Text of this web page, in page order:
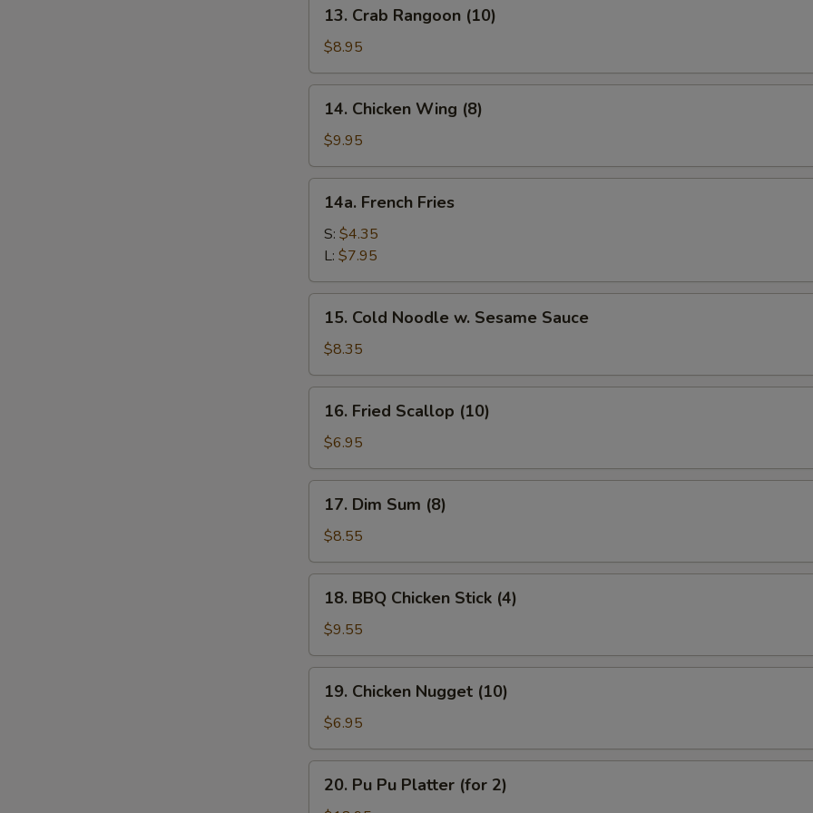
Crab
Rangoon
(10)
13. Crab Rangoon (10)
$8.95
Chicken
Wing
(8)
14. Chicken Wing (8)
$9.95
French
Fries
14a. French Fries
S: $4.35
L: $7.95
Cold
Noodle
w.
Sesame
Sauce
15. Cold Noodle w. Sesame Sauce
$8.35
Fried
Scallop
(10)
16. Fried Scallop (10)
$6.95
Dim
Sum
(8)
17. Dim Sum (8)
$8.55
BBQ
Chicken
Stick
(4)
18. BBQ Chicken Stick (4)
$9.55
Chicken
Nugget
(10)
19. Chicken Nugget (10)
$6.95
Pu20. Pu Pu Platter (for 2)
Hot and Sour Soup (Pint) +
White Rice (Pint)
Brown Rice (Pint) +
Fortune Cookies (15)
NOTE EXTRA CHARGES MAY BE INCURRED FOR ADDITIONS IN THIS
SECTION